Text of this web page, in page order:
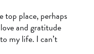
top place, perhaps
and gratitude
my life. I can’t